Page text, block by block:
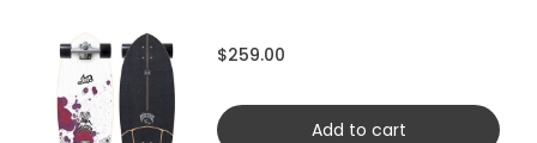
$259.00
Add to cart